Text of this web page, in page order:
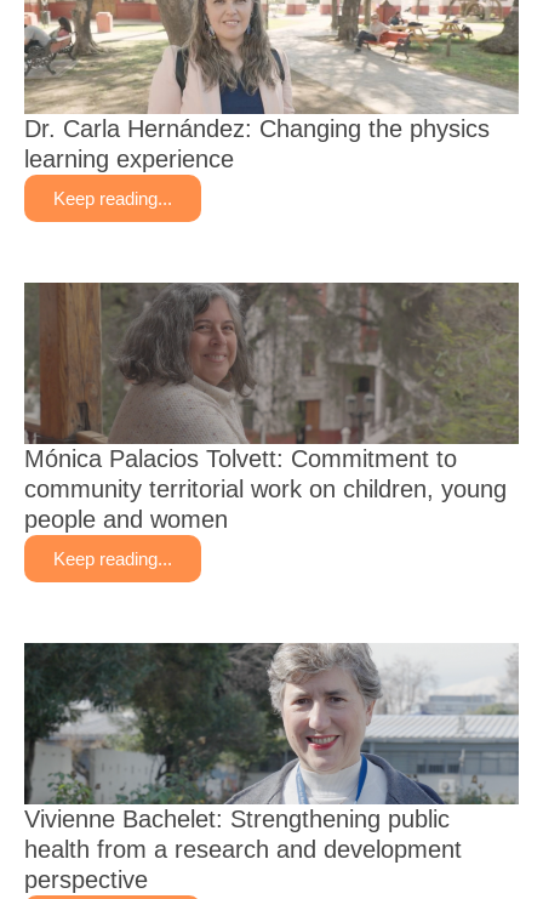
Dr. Carla Hernández: Changing the physics
learning experience
Keep reading...
Mónica Palacios Tolvett: Commitment to
community territorial work on children, young
people and women
Keep reading...
Vivienne Bachelet: Strengthening public
health from a research and development
perspective